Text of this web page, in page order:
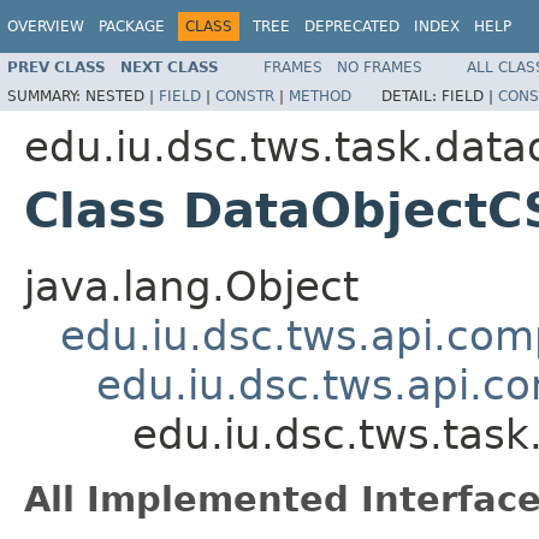
OVERVIEW PACKAGE CLASS TREE DEPRECATED INDEX HELP
PREV CLASS NEXT CLASS FRAMES NO FRAMES
ALL
SUMMARY: NESTED | FIELD | CONSTR | METHOD DETAIL: FIELD |
Class
java.lang.Object
All Implemented